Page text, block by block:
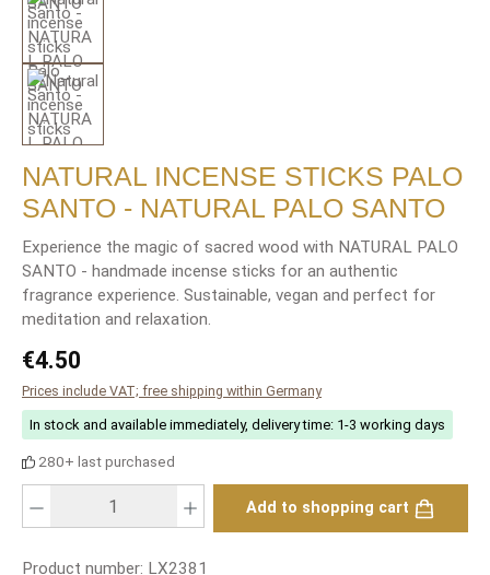
NATURAL INCENSE STICKS PALO
SANTO - NATURAL PALO SANTO
Experience the magic of sacred wood with NATURAL PALO
SANTO - handmade incense sticks for an authentic
fragrance experience. Sustainable, vegan and perfect for
meditation and relaxation.
Regular price:
€4.50
Prices include VAT; free shipping within Germany
In stock and available immediately, delivery time: 1-3 working days
280+ last purchased
Add to shopping cart
Product number: LX2381